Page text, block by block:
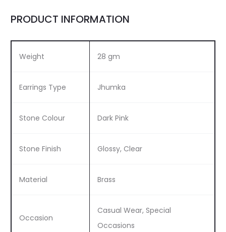
PRODUCT INFORMATION
Weight 28 gm
Earrings Type Jhumka
Stone Colour Dark Pink
Stone Finish Glossy, Clear
Material Brass
Occasion
Casual Wear, Special
Occasions